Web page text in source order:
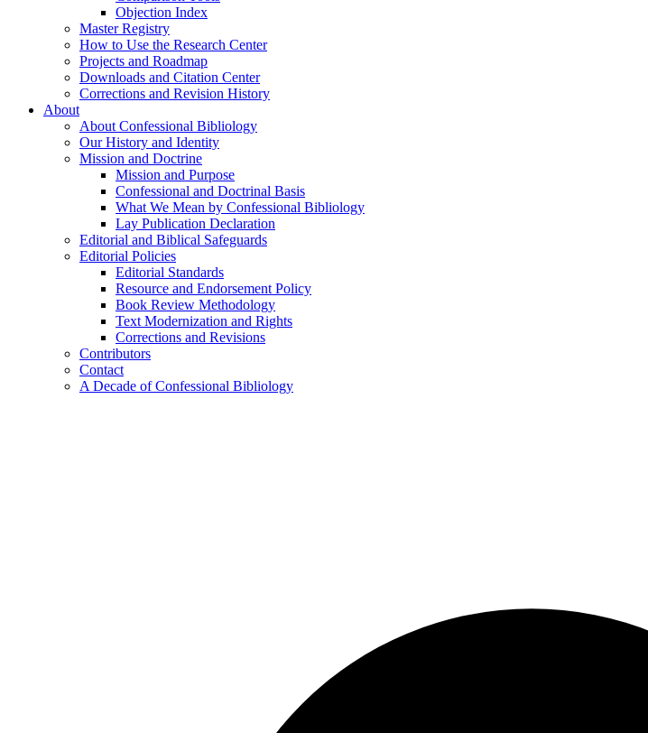
Objection Index
Master Registry
How to Use the Research Center
Projects and Roadmap
Downloads and Citation Center
Corrections and Revision History
About
About Confessional Bibliology
Our History and Identity
Mission and Doctrine
Mission and Purpose
Confessional and Doctrinal Basis
What We Mean by Confessional Bibliology
Lay Publication Declaration
Editorial and Biblical Safeguards
Editorial Policies
Editorial Standards
Resource and Endorsement Policy
Book Review Methodology
Text Modernization and Rights
Corrections and Revisions
Contributors
Contact
A Decade of Confessional Bibliology